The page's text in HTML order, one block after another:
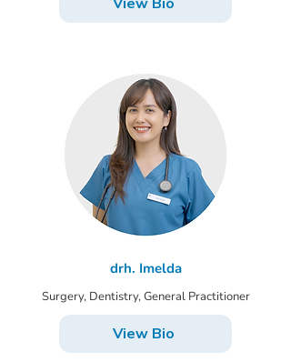
drh. Imelda
Surgery, Dentistry, General Practitioner
View Bio